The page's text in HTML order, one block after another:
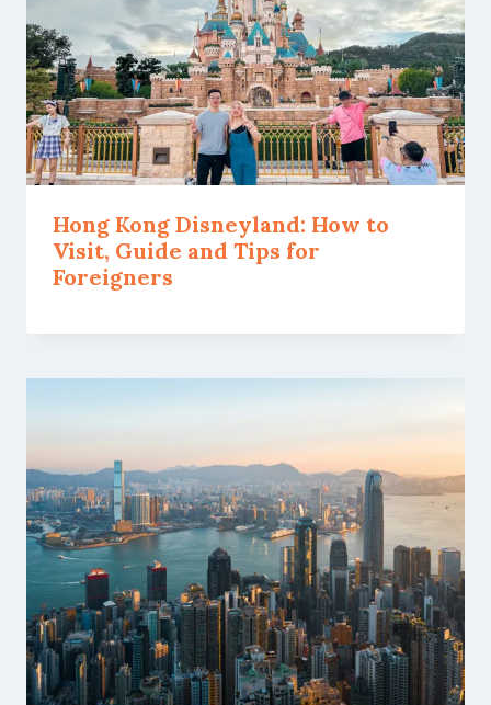
Hong Kong Disneyland: How to
Visit, Guide and Tips for
Foreigners